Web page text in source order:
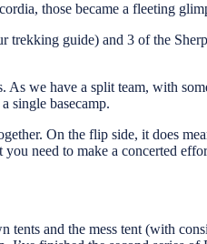
those became a fleeting
guide) and 3 of the
we have a split team, with
single basecamp.
On the flip side, it does
need to make a concerted
and the mess tent (with